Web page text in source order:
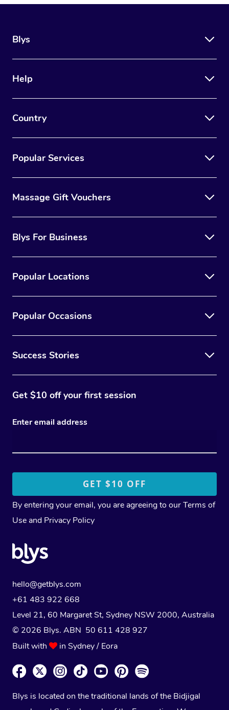
Blys
Help
Country
Popular Services
Massage Gift Vouchers
Blys For Business
Popular Locations
Popular Occasions
Success Stories
Get $10 off your first session
Enter email address
By entering your email, you are agreeing to ourTerms of
Use and Privacy Policy
hello@getblys.com
+61 483 922 668
Level 21, 60 Margaret St, Sydney NSW 2000, Australia
© 2026 Blys. ABN 50 611 428 927
Built with
in Sydney / Eora
Blys is located on the traditional lands of the Bidjigal